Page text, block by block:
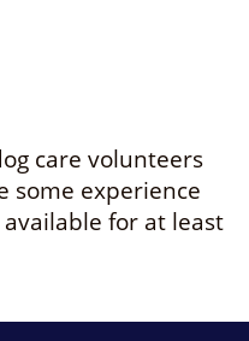
care volunteers
some experience
for at least